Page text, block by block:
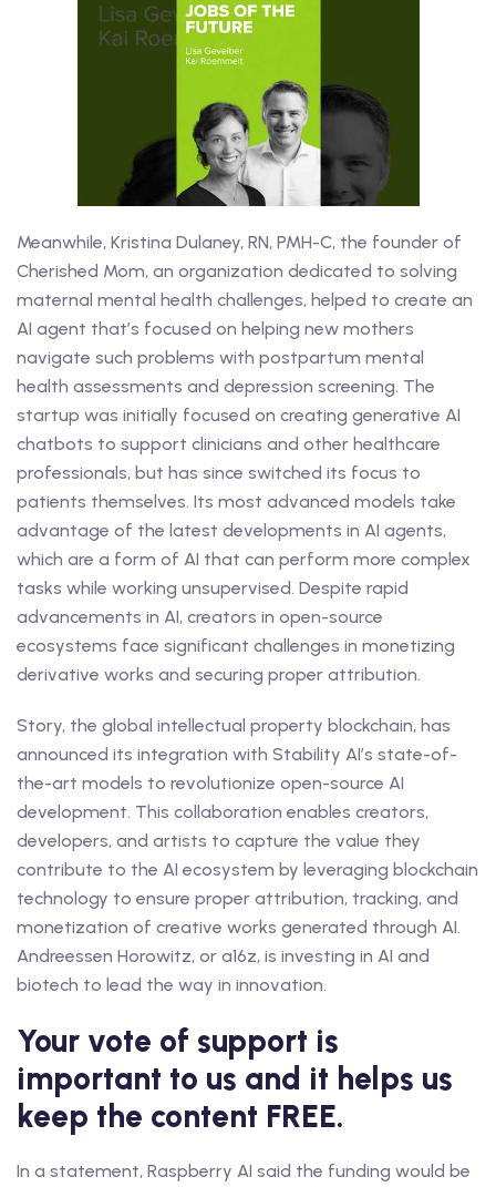
Meanwhile, Kristina Dulaney, RN, PMH-C, the founder of
Cherished Mom, an organization dedicated to solving
maternal mental health challenges, helped to create an
AI agent that’s focused on helping new mothers
navigate such problems with postpartum mental
health assessments and depression screening. The
startup was initially focused on creating generative AI
chatbots to support clinicians and other healthcare
professionals, but has since switched its focus to
patients themselves. Its most advanced models take
advantage of the latest developments in AI agents,
which are a form of AI that can perform more complex
tasks while working unsupervised. Despite rapid
advancements in AI, creators in open-source
ecosystems face significant challenges in monetizing
derivative works and securing proper attribution.
Story, the global intellectual property blockchain, has
announced its integration with Stability AI’s state-of-
the-art models to revolutionize open-source AI
development. This collaboration enables creators,
developers, and artists to capture the value they
contribute to the AI ecosystem by leveraging blockchain
technology to ensure proper attribution, tracking, and
monetization of creative works generated through AI.
Andreessen Horowitz, or a16z, is investing in AI and
biotech to lead the way in innovation.
Your vote of support is
important to us and it helps us
keep the content FREE.
In a statement, Raspberry AI said the funding would be